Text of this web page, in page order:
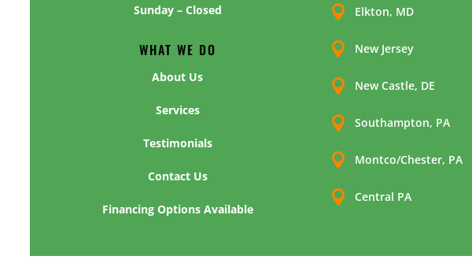
Sunday – Closed
WHAT WE DO
About Us
Services
Testimonials
Contact Us
Financing Options Available
 Elkton, MD
 New Jersey
 New Castle, DE
 Southampton, PA
 Montco/Chester, PA
 Central PA